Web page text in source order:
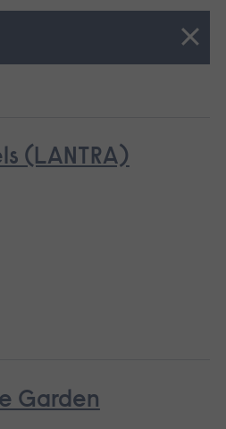
(LANTRA)
Garden